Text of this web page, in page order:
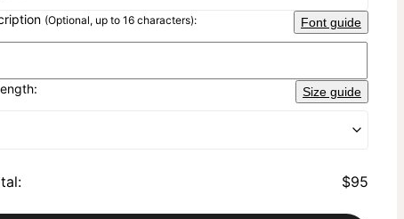
(Optional, up to 16 characters): Font guide
Size guide
: $95